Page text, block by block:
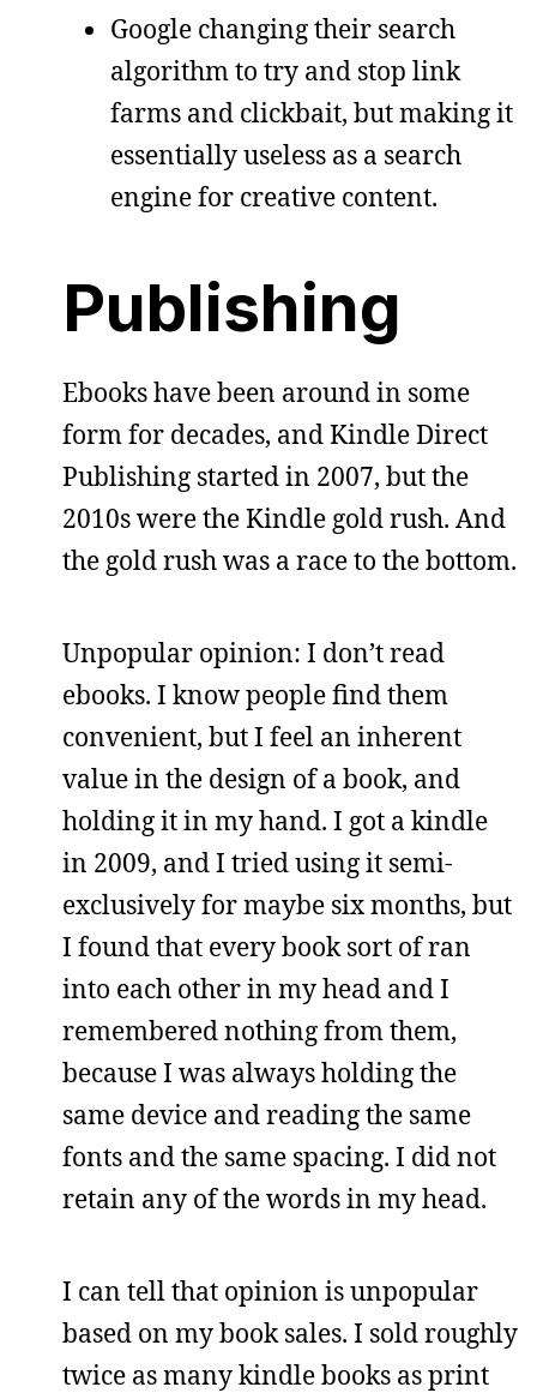
Google changing their search
algorithm to try and stop link
farms and clickbait, but making it
essentially useless as a search
engine for creative content.
Publishing
Ebooks have been around in some
form for decades, and Kindle Direct
Publishing started in 2007, but the
2010s were the Kindle gold rush. And
the gold rush was a race to the bottom.
Unpopular opinion: I don’t read
ebooks. I know people find them
convenient, but I feel an inherent
value in the design of a book, and
holding it in my hand. I got a kindle
in 2009, and I tried using it semi-
exclusively for maybe six months, but
I found that every book sort of ran
into each other in my head and I
remembered nothing from them,
because I was always holding the
same device and reading the same
fonts and the same spacing. I did not
retain any of the words in my head.
I can tell that opinion is unpopular
based on my book sales. I sold roughly
twice as many kindle books as print